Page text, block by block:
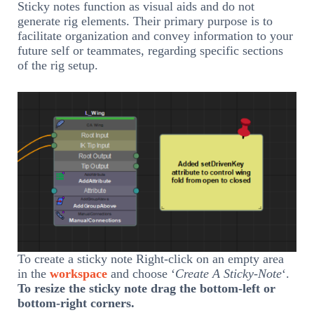
Sticky notes function as visual aids and do not
generate rig elements. Their primary purpose is to
facilitate organization and convey information to your
future self or teammates, regarding specific sections
of the rig setup.
To create a sticky note Right-click on an empty area
in the workspace and choose ‘Create A Sticky-Note‘.
To resize the sticky note drag the bottom-left or
bottom-right corners.